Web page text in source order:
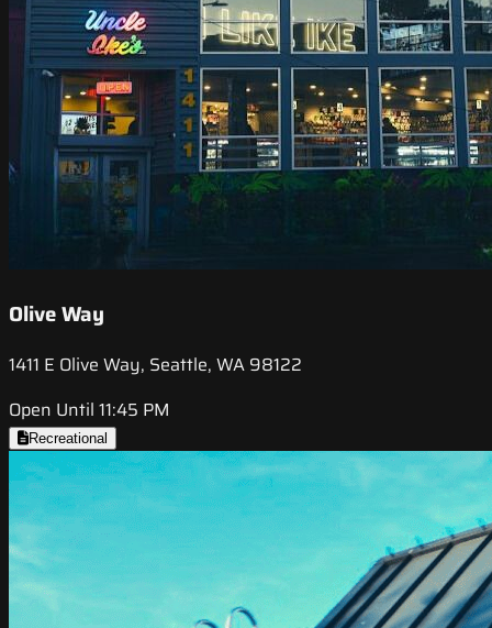
Olive Way
1411 E Olive Way, Seattle, WA 98122
Open Until 11:45 PM
Recreational